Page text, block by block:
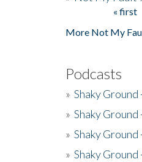
« first
More Not My
Podcasts
» Shaky
» Shaky
» Shaky
» Shaky